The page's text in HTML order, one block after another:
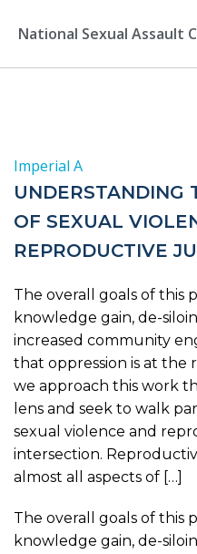
National Sexual Assault
Imperial A
UNDERSTANDING
OF SEXUAL
REPRODUCTIVE
The overall goals of this
knowledge gain, de-
increased community
that oppression is at the
we approach this work
lens and seek to walk
sexual violence and
intersection.
almost all aspects of […]
The overall goals of this
knowledge gain, de-